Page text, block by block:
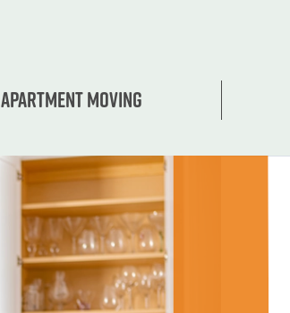
Apartment moving